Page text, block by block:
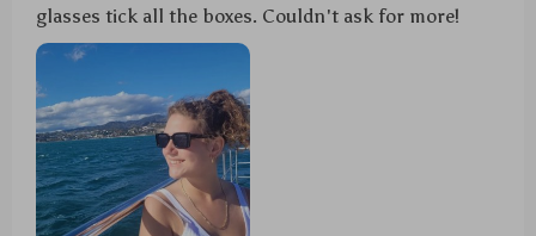
glasses tick all the boxes. Couldn't ask for more!